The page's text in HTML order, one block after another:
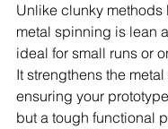
Unlike clunky methods
metal spinning is lean
ideal for small runs or
It strengthens the
ensuring your
but a tough functional